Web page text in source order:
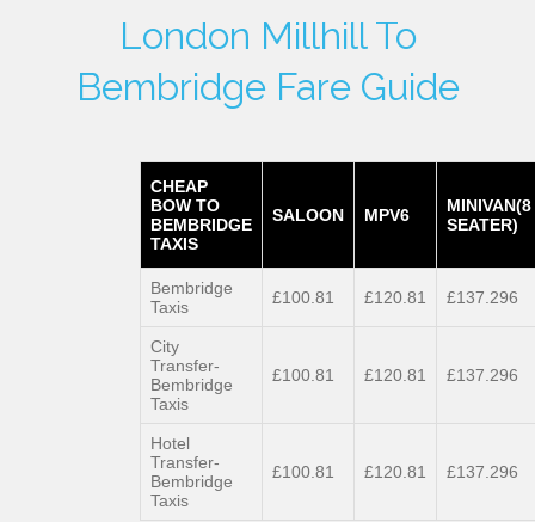
London Millhill To
Bembridge Fare Guide
CHEAP
BOW TO
BEMBRIDGE
TAXIS
SALOON MPV6
MINIVAN(8
SEATER)
Bembridge
Taxis
£100.81 £120.81 £137.296
City
Transfer-
Bembridge
Taxis
£100.81 £120.81 £137.296
Hotel
Transfer-
Bembridge
Taxis
£100.81 £120.81 £137.296